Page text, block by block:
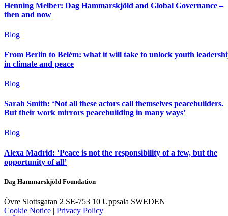
Henning Melber: Dag Hammarskjöld and Global Governance –
then and now
Blog
From Berlin to Belém: what it will take to unlock youth
in climate and peace
Blog
Sarah Smith: ‘Not all these actors call themselves peacebuilders.
But their work mirrors peacebuilding in many ways’
Blog
Alexa Madrid: ‘Peace is not the responsibility of a few, but the
opportunity of all’
Dag Hammarskjöld Foundation
Övre Slottsgatan 2 SE-753 10 Uppsala SWEDEN
Cookie Notice | Privacy Policy